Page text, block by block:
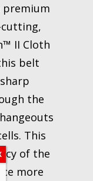
premium
II Cloth
belt
the
This
of the
more